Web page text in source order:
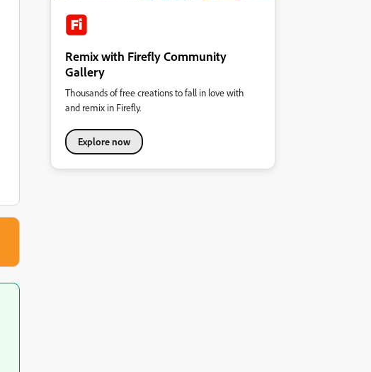
Remix with Firefly Community
Gallery
Thousands of free creations to fall in love with
and remix in Firefly.
Explore now